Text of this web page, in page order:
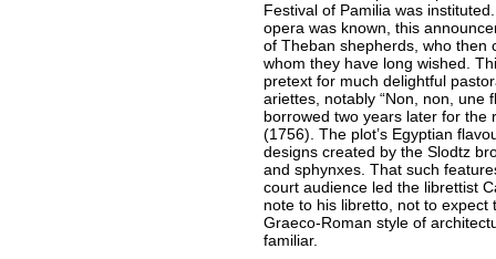
Festival of Pamilia was
opera was known, this
of Theban shepherds, who then
whom they have long wished.
pretext for much delightful
ariettes, notably “Non, non, une
borrowed two years later for the
(1756). The plot’s Egyptian
designs created by the Slodtz
and sphynxes. That such
court audience led the librettist
note to his libretto, not to
Graeco-Roman style of
familiar.